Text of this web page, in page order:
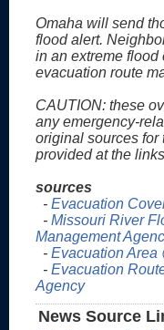
Omaha will send
flood alert.
in an extreme flood
evacuation route
CAUTION: these
any emergency-
original sources for
provided at the
sources
- Evacuation
- Missouri River
Management
- Evacuation Area
- Evacuation
Agency
News Source